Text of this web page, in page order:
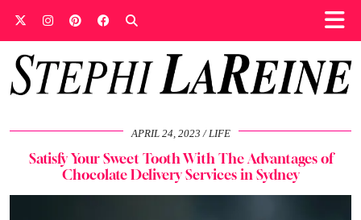
APRIL 24, 2023 LIFE
Satisfy Your Sweet Tooth With The Advantages of
Chocolate Delivery Services in Sydney